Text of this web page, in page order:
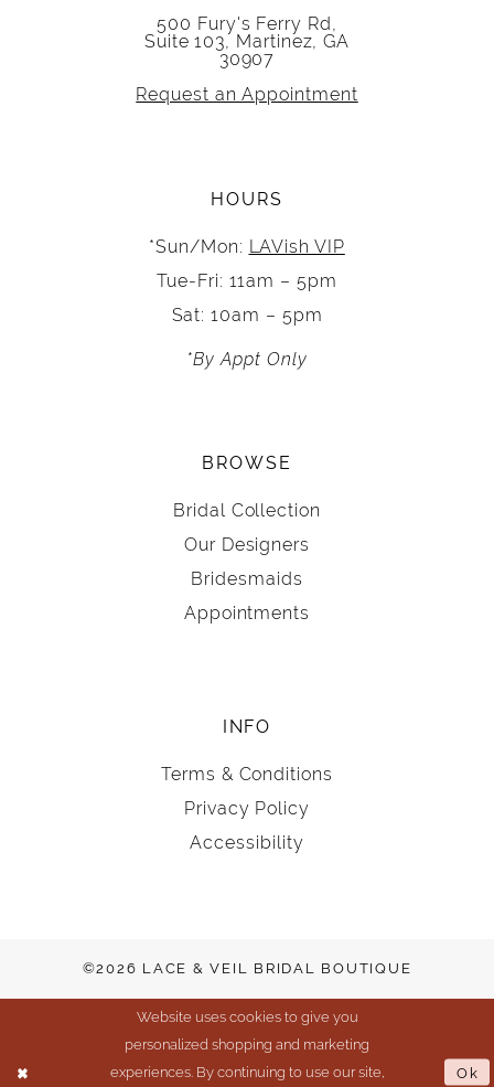
500 Fury's Ferry Rd,
Suite 103, Martinez, GA
30907
Request an Appointment
HOURS
*Sun/Mon: LAVish VIP
Tue-Fri: 11am – 5pm
Sat: 10am – 5pm
*By Appt Only
BROWSE
Bridal Collection
Our Designers
Bridesmaids
Appointments
INFO
Terms & Conditions
Privacy Policy
Accessibility
©2026 LACE & VEIL BRIDAL BOUTIQUE
Website uses cookies to give you
personalized shopping and marketing
experiences. By continuing to use our site,
Ok